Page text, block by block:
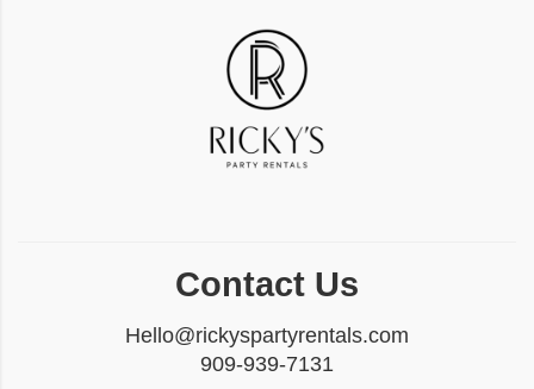
Contact Us
Hello@rickyspartyrentals.com
909-939-7131